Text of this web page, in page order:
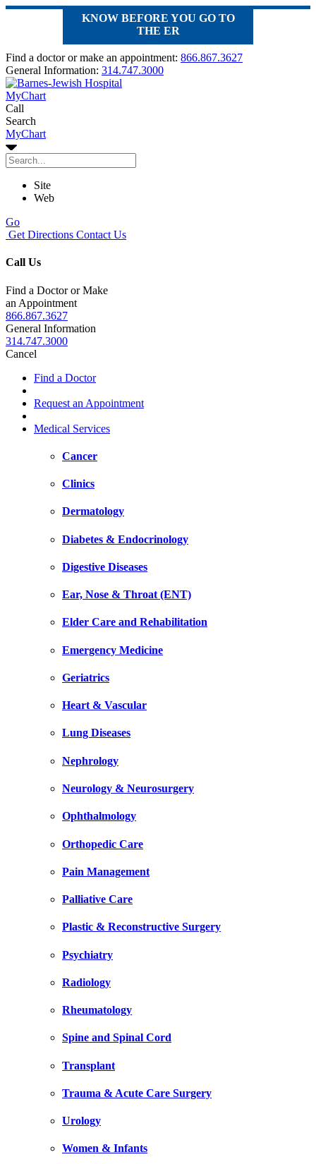
KNOW BEFORE YOU GO TO
THE ER
Find a doctor or make an appointment: 866.867.3627
General Information: 314.747.3000
MyChart
Call
Search
MyChart
Site
Web
Go
Get Directions Contact Us
Call Us
Find a Doctor or Make
an Appointment
866.867.3627
General Information
314.747.3000
Cancel
Find a Doctor
Request an Appointment
Medical Services
Cancer
Clinics
Dermatology
Diabetes & Endocrinology
Digestive Diseases
Ear, Nose & Throat (ENT)
Elder Care and Rehabilitation
Emergency Medicine
Geriatrics
Heart & Vascular
Lung Diseases
Nephrology
Neurology & Neurosurgery
Ophthalmology
Orthopedic Care
Pain Management
Palliative Care
Plastic & Reconstructive Surgery
Psychiatry
Radiology
Rheumatology
Spine and Spinal Cord
Transplant
Trauma & Acute Care Surgery
Urology
Women & Infants